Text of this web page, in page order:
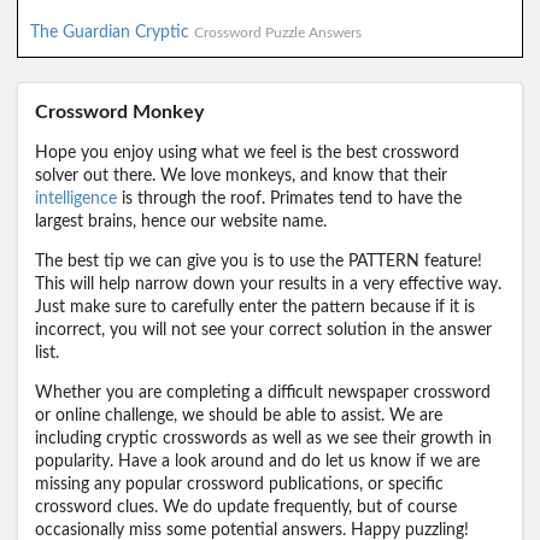
The Guardian Cryptic Crossword Puzzle Answers
Crossword Monkey
Hope you enjoy using what we feel is the best crossword
solver out there. We love monkeys, and know that their
intelligence is through the roof. Primates tend to have the
largest brains, hence our website name.
The best tip we can give you is to use the PATTERN feature!
This will help narrow down your results in a very effective way.
Just make sure to carefully enter the pattern because if it is
incorrect, you will not see your correct solution in the answer
list.
Whether you are completing a difficult newspaper crossword
or online challenge, we should be able to assist. We are
including cryptic crosswords as well as we see their growth in
popularity. Have a look around and do let us know if we are
missing any popular crossword publications, or specific
crossword clues. We do update frequently, but of course
occasionally miss some potential answers. Happy puzzling!